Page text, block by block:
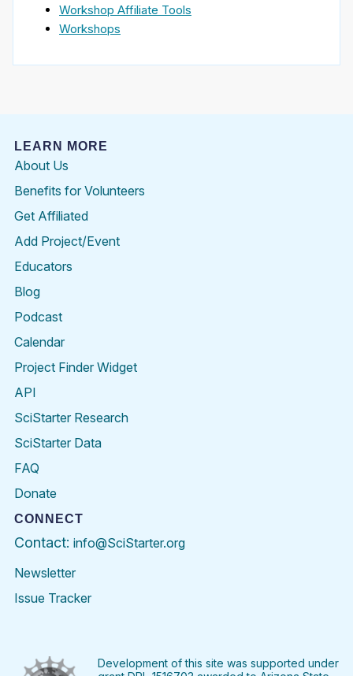
Workshop Affiliate Tools
Workshops
LEARN MORE
About Us
Benefits for Volunteers
Get Affiliated
Add Project/Event
Educators
Blog
Podcast
Calendar
Project Finder Widget
API
SciStarter Research
SciStarter Data
FAQ
Donate
CONNECT
Contact: info@SciStarter.org
Newsletter
Issue Tracker
FacebookTwitter PinterestInstagramYouTubeLinkedIn
Development of this site was supported under